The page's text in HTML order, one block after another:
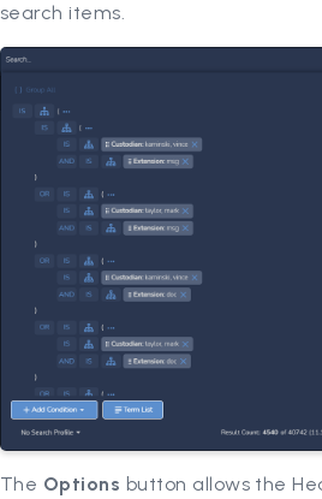
search items.
The Options button allows the